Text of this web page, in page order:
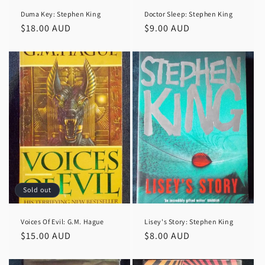
Duma Key: Stephen King
Regular
$18.00 AUD
Doctor Sleep: Stephen King
Regular
$9.00 AUD
Sold out
Voices Of Evil: G.M. Hague
Regular
$15.00 AUD
Lisey's Story: Stephen King
Regular
$8.00 AUD